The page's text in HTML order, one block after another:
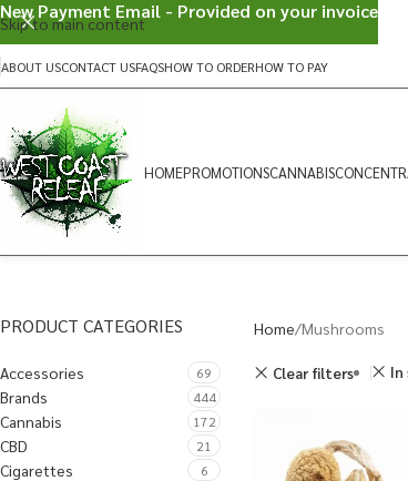
Skip to main content
ABOUT USCONTACT USFAQSHOW TO ORDERHOW TO PAY
HOMEPROMOTIONSCANNABIS
PRODUCT CATEGORIES
Accessories 69
Brands 444
Cannabis 172
CBD 21
Cigarettes 6
Home Mushrooms
Clear filters In
New Payment Email - Provided on your invoice